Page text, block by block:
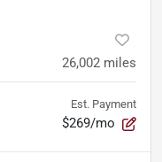
26,002 miles
Est. Payment
$269/mo